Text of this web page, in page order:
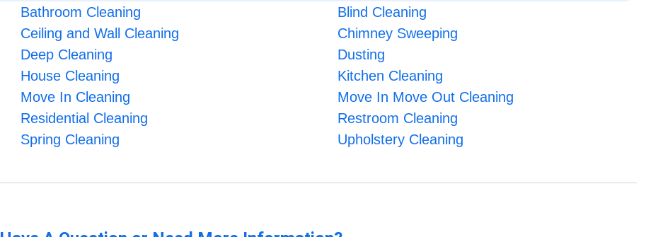
Bathroom Cleaning
Blind Cleaning
Ceiling and Wall Cleaning
Chimney Sweeping
Deep Cleaning
Dusting
House Cleaning
Kitchen Cleaning
Move In Cleaning
Move In Move Out Cleaning
Residential Cleaning
Restroom Cleaning
Spring Cleaning
Upholstery Cleaning